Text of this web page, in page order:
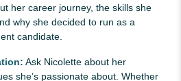
her career journey, the skills she
why she decided to run as a
candidate.
Ask Nicolette about her
she’s passionate about. Whether